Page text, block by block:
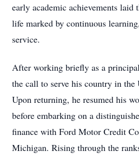
early academic achievements laid
life marked by continuous
service.
After working briefly as a
the call to serve his country in the
Upon returning, he resumed his
before embarking on a
finance with Ford Motor Credit
Michigan. Rising through the